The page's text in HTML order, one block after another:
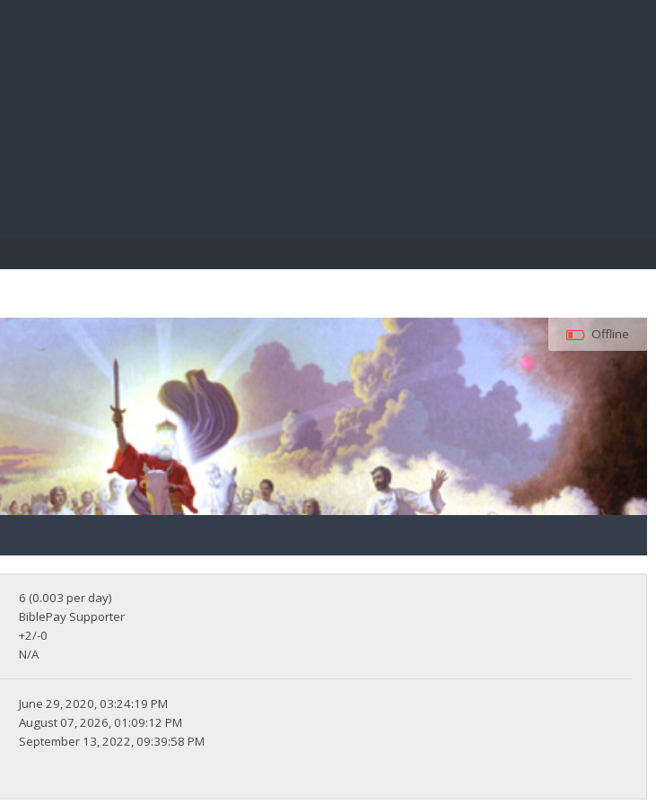
Offline
6 (0.003 per day)
BiblePay Supporter
+2/-0
N/A
June 29, 2020, 03:24:19 PM
August 07, 2026, 01:09:12 PM
September 13, 2022, 09:39:58 PM